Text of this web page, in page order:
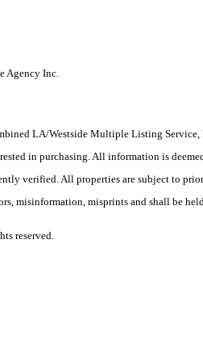
Agency Inc.
LA/Westside Multiple Listing Service,
in purchasing. All information is
verified. All properties are subject to
misinformation, misprints and shall be
reserved.